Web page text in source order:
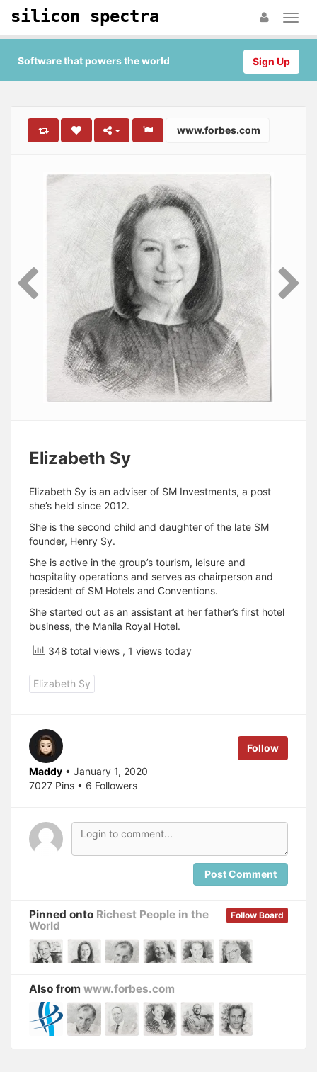
silicon spectra
Sign Up
Software that powers the world
www.forbes.com
Elizabeth Sy
Elizabeth Sy is an adviser of SM Investments, a post
she’s held since 2012.
She is the second child and daughter of the late SM
founder, Henry Sy.
She is active in the group’s tourism, leisure and
hospitality operations and serves as chairperson and
president of SM Hotels and Conventions.
She started out as an assistant at her father’s first hotel
business, the Manila Royal Hotel.
348 total views , 1 views today
Elizabeth Sy
Follow
Maddy • January 1, 2020
7027 Pins • 6 Followers
Post Comment
Follow Board
Pinned onto Richest People in the
World
Also from www.forbes.com